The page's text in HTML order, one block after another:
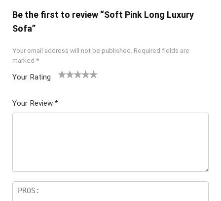
Be the first to review “Soft Pink Long Luxury
Sofa”
Your email address will not be published. Required fields are
marked *
Your Rating
5
star
Your Review *